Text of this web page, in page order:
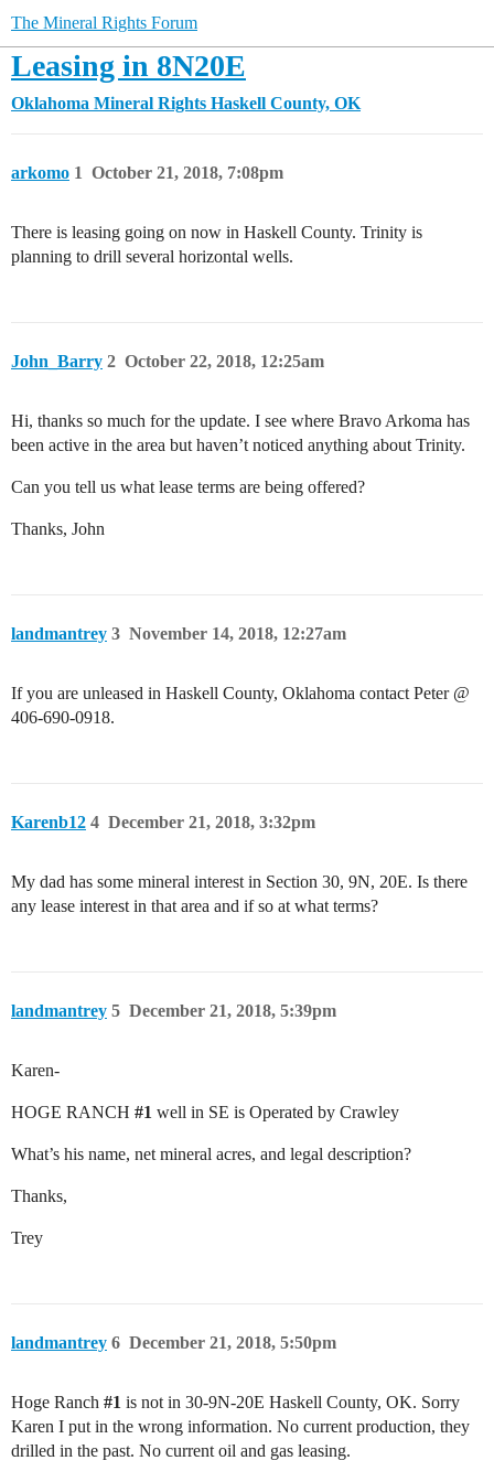
The Mineral Rights Forum
Leasing in 8N20E
Oklahoma Mineral Rights Haskell County, OK
arkomo October 21, 2018, 7:08pm
1
There is leasing going on now in Haskell County. Trinity is
planning to drill several horizontal wells.
John_Barry October 22, 2018, 12:25am
2
Hi, thanks so much for the update. I see where Bravo Arkoma has
been active in the area but haven’t noticed anything about Trinity.
Can you tell us what lease terms are being offered?
Thanks, John
landmantrey November 14, 2018, 12:27am
3
If you are unleased in Haskell County, Oklahoma contact Peter @
406-690-0918.
Karenb12 December 21, 2018, 3:32pm
4
My dad has some mineral interest in Section 30, 9N, 20E. Is there
any lease interest in that area and if so at what terms?
landmantrey December 21, 2018, 5:39pm
5
Karen-
HOGE RANCH #1 well in SE is Operated by Crawley
What’s his name, net mineral acres, and legal description?
Thanks,
Trey
landmantrey December 21, 2018, 5:50pm
6
Hoge Ranch #1 is not in 30-9N-20E Haskell County, OK. Sorry
Karen I put in the wrong information. No current production, they
drilled in the past. No current oil and gas leasing.